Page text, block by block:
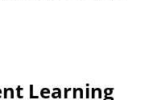
Learning